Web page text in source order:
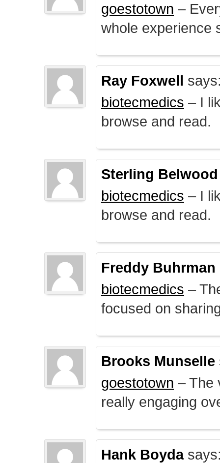
goestotown –
whole experience
Ray Foxwell
biotecmedics – I
browse and read.
Sterling Belwood
biotecmedics – I
browse and read.
Freddy Buhrman
biotecmedics –
focused on
Brooks Munselle
goestotown – The
really engaging
Hank Boyda